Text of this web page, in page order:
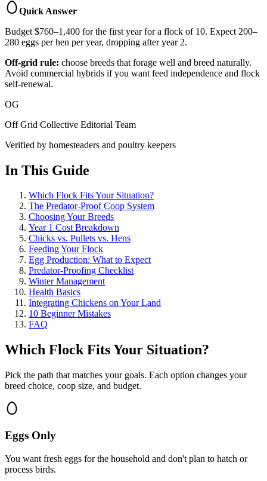
Quick Answer
Budget $760–1,400 for the first year for a flock of 10. Expect 200–
280 eggs per hen per year, dropping after year 2.
Off-grid rule: choose breeds that forage well and breed naturally.
Avoid commercial hybrids if you want feed independence and flock
self-renewal.
OG
Off Grid Collective Editorial Team
Verified by homesteaders and poultry keepers
In This Guide
Which Flock Fits Your Situation?
The Predator-Proof Coop System
Choosing Your Breeds
Year 1 Cost Breakdown
Chicks vs. Pullets vs. Hens
Feeding Your Flock
Egg Production: What to Expect
Predator-Proofing Checklist
Winter Management
Health Basics
Integrating Chickens on Your Land
10 Beginner Mistakes
FAQ
Which Flock Fits Your Situation?
Pick the path that matches your goals. Each option changes your
breed choice, coop size, and budget.
Eggs Only
You want fresh eggs for the household and don't plan to hatch or
process birds.